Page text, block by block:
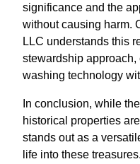
significance and the
without causing harm.
LLC understands this
stewardship
washing technology
In conclusion, while
historical properties
stands out as a
life into these